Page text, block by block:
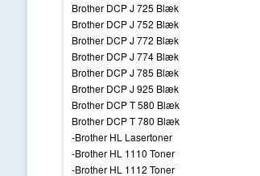
Brother DCP J 725 Blæk
Brother DCP J 752 Blæk
Brother DCP J 772 Blæk
Brother DCP J 774 Blæk
Brother DCP J 785 Blæk
Brother DCP J 925 Blæk
Brother DCP T 580 Blæk
Brother DCP T 780 Blæk
-Brother HL Lasertoner
-Brother HL 1110 Toner
-Brother HL 1112 Toner